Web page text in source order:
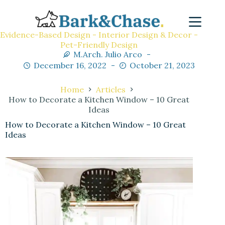
Evidence-Based Design - Interior Design & Decor -
Pet-Friendly Design
M.Arch. Julio Arco
December 16, 2022
October 21, 2023
Home
Articles
How to Decorate a Kitchen Window – 10 Great
Ideas
How to Decorate a Kitchen Window – 10 Great
Ideas